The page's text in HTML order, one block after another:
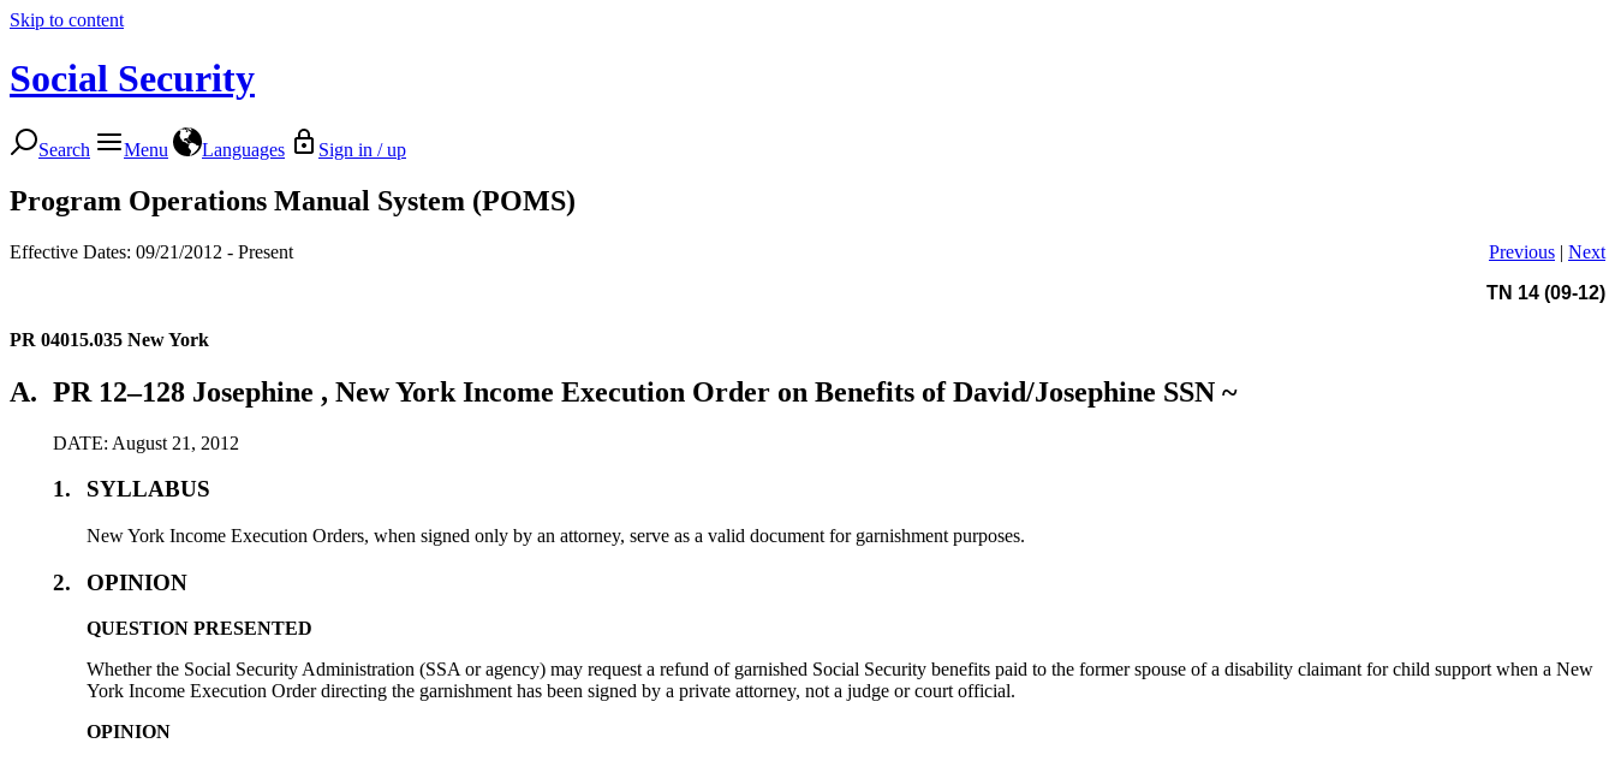
Skip to content
Social Security
Search Menu Languages Sign in / up
Program Operations Manual System (POMS)
Effective Dates: 09/21/2012 - Present Previous | Next
TN 14 (09-12)
PR 04015.035 New York
A. PR 12–128 Josephine , New York Income Execution Order on Benefits of David/Josephine SSN ~
DATE: August 21, 2012
1. SYLLABUS
New York Income Execution Orders, when signed only by an attorney, serve as a valid document for garnishment purposes.
2. OPINION
QUESTION PRESENTED
Whether the Social Security Administration (SSA or agency) may request a refund of garnished Social Security benefits paid to the former spouse of a disability claimant for child support when a New
York Income Execution Order directing the garnishment has been signed by a private attorney, not a judge or court official.
OPINION